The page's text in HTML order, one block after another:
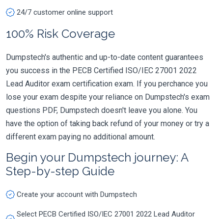
24/7 customer online support
100% Risk Coverage
Dumpstech's authentic and up-to-date content guarantees
you success in the PECB Certified ISO/IEC 27001 2022
Lead Auditor exam certification exam. If you perchance you
lose your exam despite your reliance on Dumpstech's exam
questions PDF, Dumpstech doesn't leave you alone. You
have the option of taking back refund of your money or try a
different exam paying no additional amount.
Begin your Dumpstech journey: A
Step-by-step Guide
Create your account with Dumpstech
Select PECB Certified ISO/IEC 27001 2022 Lead Auditor